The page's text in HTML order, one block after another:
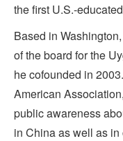
the first U.S.-
Based in
of the board for the
he cofounded in
American
public awareness
in China as well as